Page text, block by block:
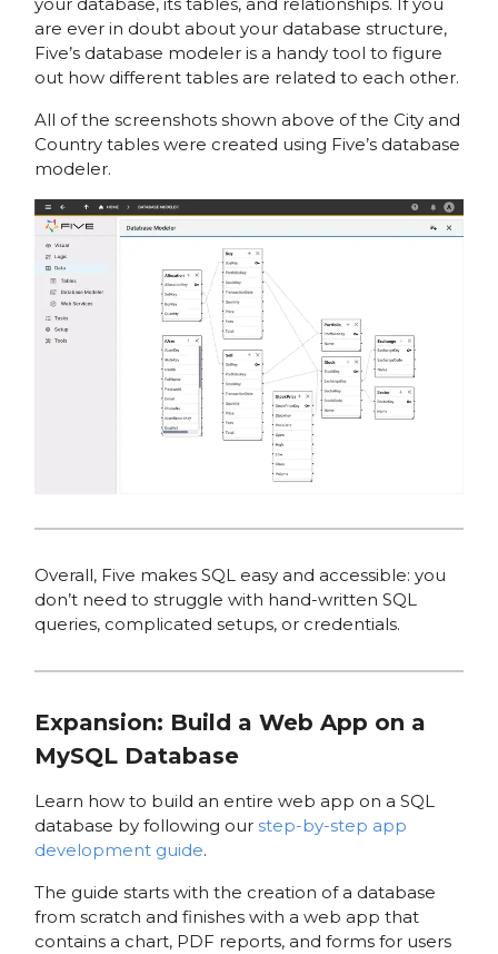
are ever in doubt about your database structure,
Five’s database modeler is a handy tool to figure
out how different tables are related to each other.
All of the screenshots shown above of the City and
Country tables were created using Five’s database
modeler.
Overall, Five makes SQL easy and accessible: you
don’t need to struggle with hand-written SQL
queries, complicated setups, or credentials.
Expansion: Build a Web App on a
MySQL Database
Learn how to build an entire web app on a SQL
database by following our step-by-step app
development guide.
The guide starts with the creation of a database
from scratch and finishes with a web app that
contains a chart, PDF reports, and forms for users